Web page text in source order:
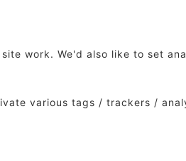
© 2026 The Institute